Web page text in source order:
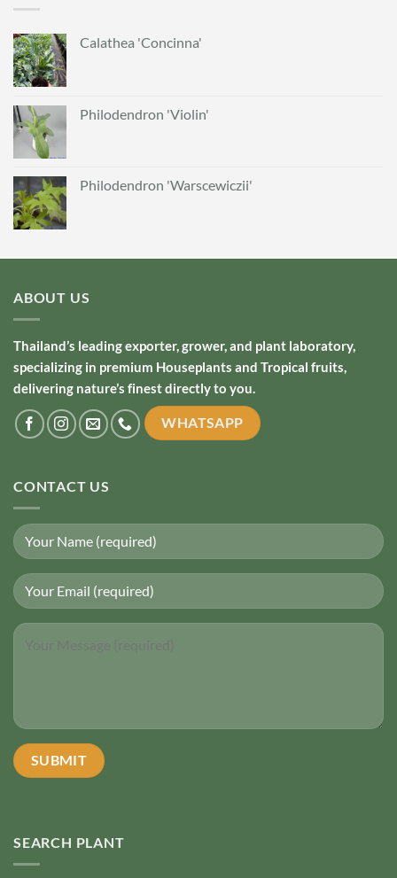
Calathea 'Concinna'
Philodendron 'Violin'
Philodendron 'Warscewiczii'
ABOUT US
Thailand’s leading exporter, grower, and plant laboratory,
specializing in premium Houseplants and Tropical fruits,
delivering nature’s finest directly to you.
WHATSAPP
CONTACT US
SEARCH PLANT